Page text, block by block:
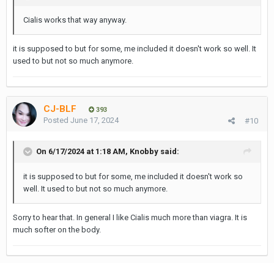
Cialis works that way anyway.
it is supposed to but for some, me included it doesn't work so well. It
used to but not so much anymore.
CJ-BLF 393
#10
Posted June 17, 2024
On 6/17/2024 at 1:18 AM, Knobby said:
it is supposed to but for some, me included it doesn't work so
well. It used to but not so much anymore.
Sorry to hear that. In general I like Cialis much more than viagra. It is
much softer on the body.